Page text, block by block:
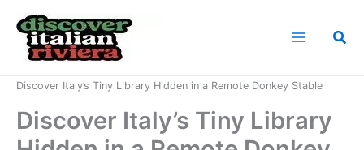
content
Discover Italy’s Tiny Library Hidden in a Remote Donkey Stable
Discover Italy’s Tiny Library